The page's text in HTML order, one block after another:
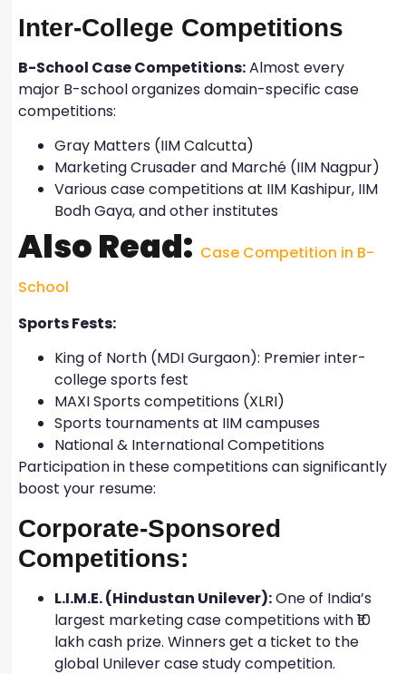
Inter-College Competitions
B-School Case Competitions:Almost every
major B-school organizes domain-specific case
competitions:
Gray Matters (IIM Calcutta)
Marketing Crusader and Marché (IIM Nagpur)
Various case competitions at IIM Kashipur, IIM
Bodh Gaya, and other institutes
Also Read: Case Competition in B-
School
Sports Fests:
King of North (MDI Gurgaon): Premier inter-
college sports fest
MAXI Sports competitions (XLRI)
Sports tournaments at IIM campuses
National & International Competitions
Participation in these competitions can significantly
boost your resume:
Corporate-Sponsored
Competitions:
L.I.M.E. (Hindustan Unilever):One of India’s
largest marketing case competitions with ₹10
lakh cash prize. Winners get a ticket to the
global Unilever case study competition.